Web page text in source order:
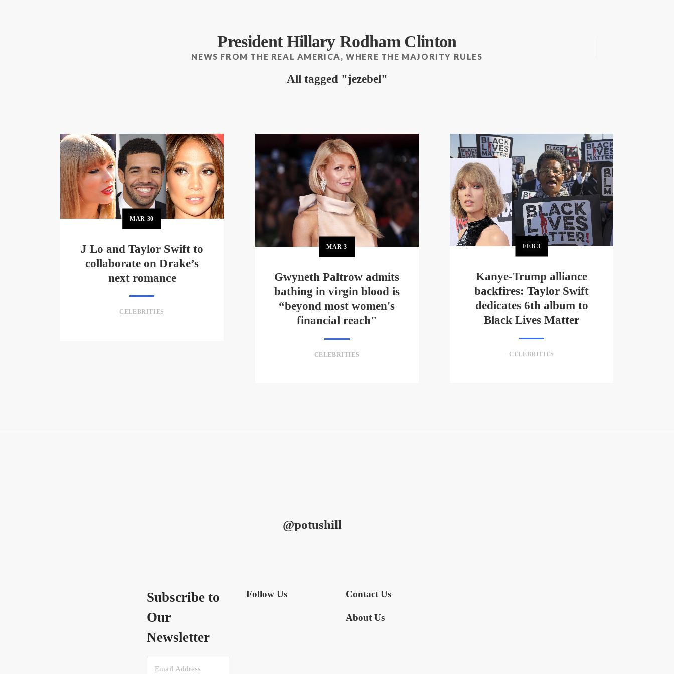
President Hillary Rodham Clinton
NEWS FROM THE REAL AMERICA, WHERE THE MAJORITY RULES
All tagged jezebel
MAR 30
J Lo and Taylor Swift to
collaborate on Drake’s
next romance
CELEBRITIES
MAR3
Gwyneth Paltrow admits
bathing in virgin blood is
“beyond most women's
financial reach"
CELEBRITIES
FEB 3
Kanye-Trump alliance
backfires: Taylor Swift
dedicates 6th album to
Black Lives Matter
CELEBRITIES
@potushill
Subscribe to
Our
Newsletter
Follow Us Contact Us
About Us